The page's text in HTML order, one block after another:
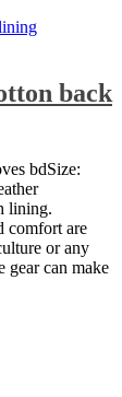
back
bdSize:
lining.
comfort are
or any
gear can make